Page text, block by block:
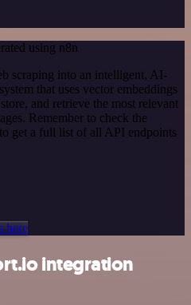
using n8n
scraping into an intelligent, AI-
that uses vector embeddings
and retrieve the most relevant
Remember to check the
get a full list of all API endpoints
here
integration